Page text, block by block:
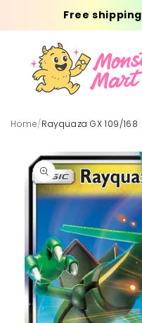
contentFree shipping
Home/Rayquaza GX 109/168
product
information